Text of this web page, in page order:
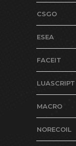
CSGO
ESEA
FACEIT
LUASCRIPT
MACRO
NORECOIL